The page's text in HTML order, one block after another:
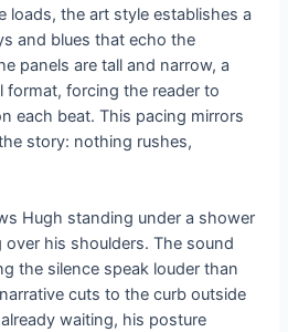
loads, the art style establishes a
and blues that echo the
panels are tall and narrow, a
format, forcing the reader to
each beat. This pacing mirrors
story: nothing rushes,
Hugh standing under a shower
his shoulders. The sound
the silence speak louder than
cuts to the curb outside
waiting, his posture